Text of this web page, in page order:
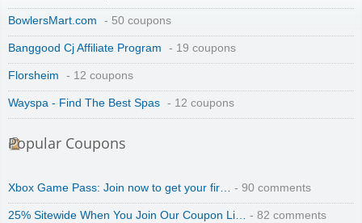
BowlersMart.com - 50 coupons
Banggood Cj Affiliate Program - 19 coupons
Florsheim - 12 coupons
Wayspa - Find The Best Spas - 12 coupons
Popular Coupons
Xbox Game Pass: Join now to get your fir… - 90 comments
25% Sitewide When You Join Our Coupon Li… - 82 comments